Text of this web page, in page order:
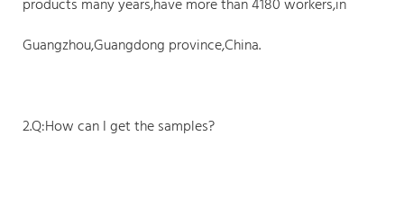
products many years,have more than 4180 workers,in
Guangzhou,Guangdong province,China.
2.Q:How can I get the samples?